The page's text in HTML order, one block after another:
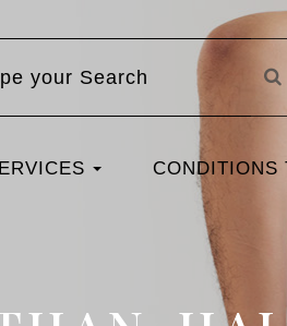
CONDITIONS